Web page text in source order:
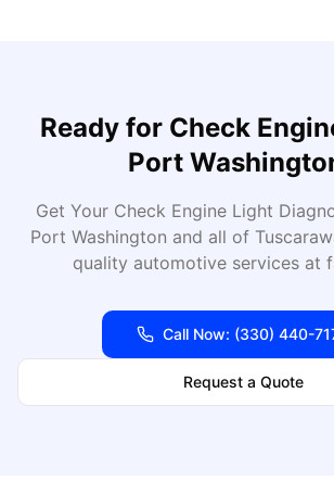
Ready for Check
Port
Get Your Check Engine Light
Port Washington and all of
quality automotive services at
Call Now: (330) 440-
Request a Quote